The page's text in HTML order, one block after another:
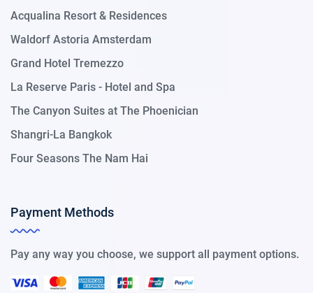
Acqualina Resort & Residences
Waldorf Astoria Amsterdam
Grand Hotel Tremezzo
La Reserve Paris - Hotel and Spa
The Canyon Suites at The Phoenician
Shangri-La Bangkok
Four Seasons The Nam Hai
Payment Methods
Pay any way you choose, we support all payment options.